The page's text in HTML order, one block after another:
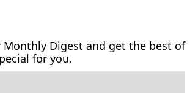
Monthly Digest and get the best of
for you.